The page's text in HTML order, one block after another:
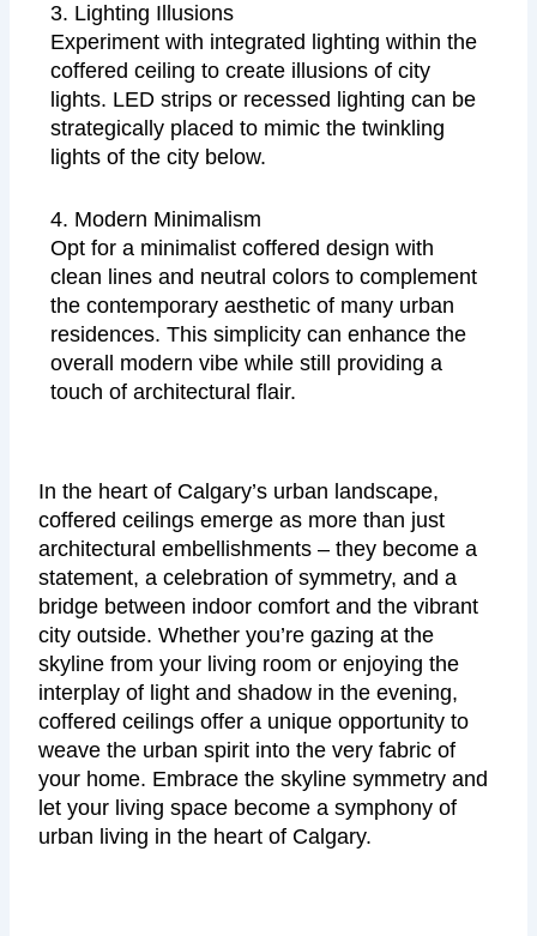
3. Lighting Illusions
Experiment with integrated lighting within the
coffered ceiling to create illusions of city
lights. LED strips or recessed lighting can be
strategically placed to mimic the twinkling
lights of the city below.
4. Modern Minimalism
Opt for a minimalist coffered design with
clean lines and neutral colors to complement
the contemporary aesthetic of many urban
residences. This simplicity can enhance the
overall modern vibe while still providing a
touch of architectural flair.
In the heart of Calgary’s urban landscape,
coffered ceilings emerge as more than just
architectural embellishments – they become a
statement, a celebration of symmetry, and a
bridge between indoor comfort and the vibrant
city outside. Whether you’re gazing at the
skyline from your living room or enjoying the
interplay of light and shadow in the evening,
coffered ceilings offer a unique opportunity to
weave the urban spirit into the very fabric of
your home. Embrace the skyline symmetry and
let your living space become a symphony of
urban living in the heart of Calgary.